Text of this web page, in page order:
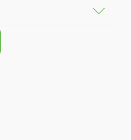
are many
each with
Choose the